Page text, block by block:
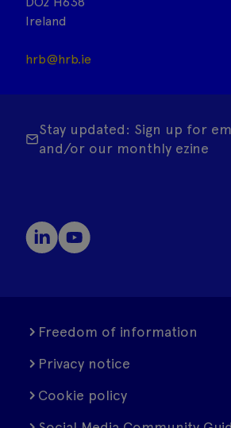
Ireland
hrb@hrb.ie
Stay updated: Sign up for
and/or our monthly ezine
Freedom of information
Privacy notice
Cookie policy